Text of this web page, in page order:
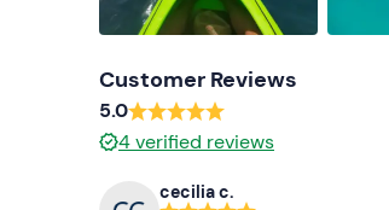
Customer Reviews
5.0
4verified reviews
cecilia c.